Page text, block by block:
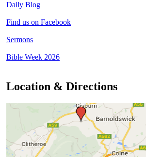
Daily Blog
Find us on Facebook
Sermons
Bible Week 2026
Location & Directions